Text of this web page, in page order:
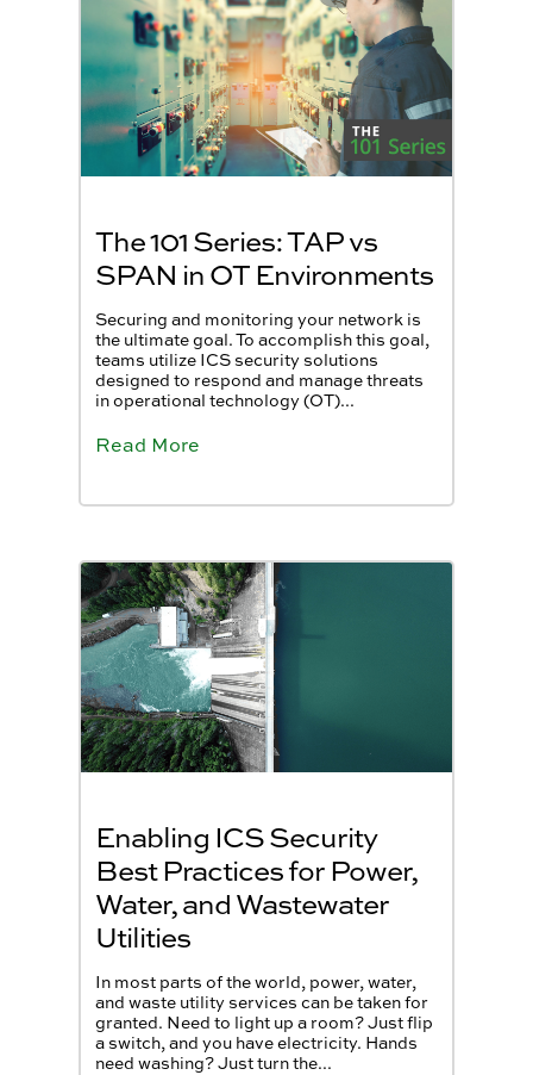
The 101 Series: TAP vs
SPAN in OT Environments
Securing and monitoring your network is
the ultimate goal. To accomplish this goal,
teams utilize ICS security solutions
designed to respond and manage threats
in operational technology (OT)...
Read More
Enabling ICS Security
Best Practices for Power,
Water, and Wastewater
Utilities
In most parts of the world, power, water,
and waste utility services can be taken for
granted. Need to light up a room? Just flip
a switch, and you have electricity. Hands
need washing? Just turn the...